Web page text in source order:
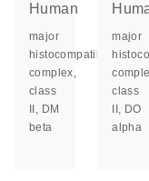
Human
major
histocompatibility
complex,
class
II, DM
beta
major
class
II, DO
alpha